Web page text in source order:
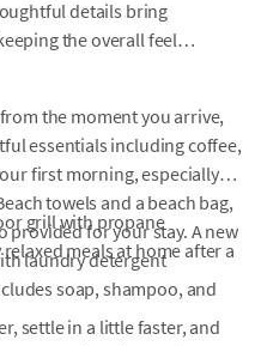
details bring
the overall feel
the moment you arrive,
essentials including coffee,
first morning, especially
towels and a beach bag,
provided for your stay. A new
laundry detergent
soap, shampoo, and
grill with propane
meals at home after a
settle in a little faster, and